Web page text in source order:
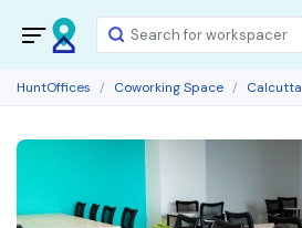
HuntOffices Coworking Space Calcutta